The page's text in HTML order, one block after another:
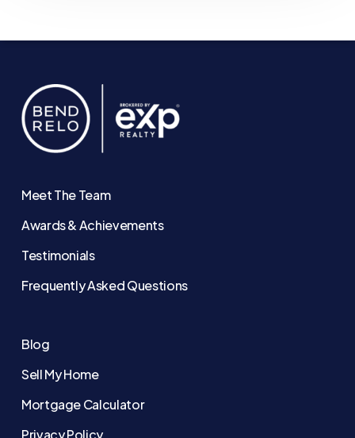
Meet The Team
Awards & Achievements
Testimonials
Frequently Asked Questions
Blog
Sell My Home
Mortgage Calculator
Privacy Policy